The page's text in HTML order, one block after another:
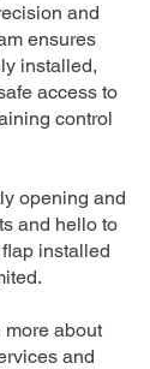
and
ensures
installed,
access to
control
opening and
and hello to
installed
more about
and